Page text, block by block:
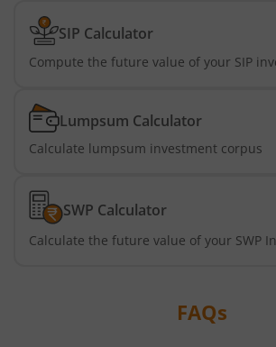
Kotak Business Cycle Fund
Kotak ELSS Tax Saver Fund
Kotak Focused Fund
Kotak International REIT Overseas
SIP Calculator
Compute the future value of your SIP
Lumpsum Calculator
Calculate lumpsum investment corpus
SWP Calculator
Calculate the future value of your SWP
FAQs